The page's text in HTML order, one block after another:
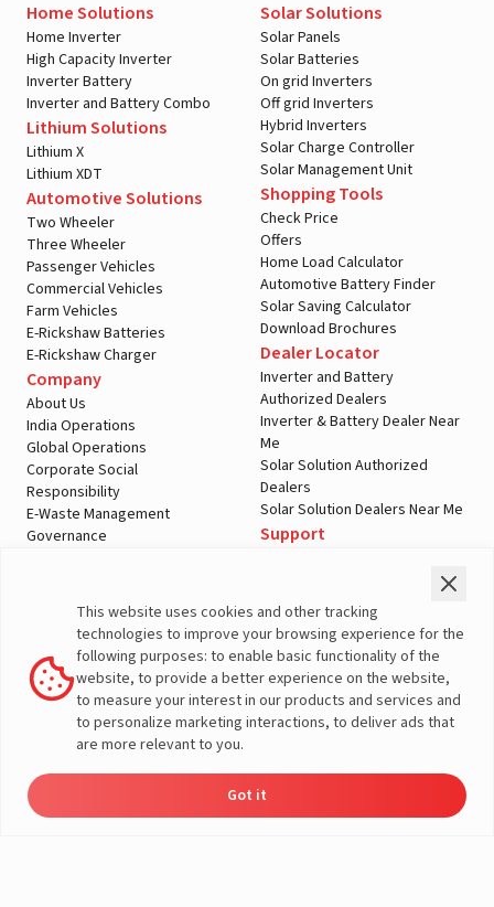
Home Solutions
Home Inverter
High Capacity Inverter
Inverter Battery
Inverter and Battery Combo
Lithium Solutions
Lithium X
Lithium XDT
Automotive Solutions
Two Wheeler
Three Wheeler
Passenger Vehicles
Commercial Vehicles
Farm Vehicles
E-Rickshaw Batteries
E-Rickshaw Charger
Company
About Us
India Operations
Global Operations
Corporate Social
Responsibility
E-Waste Management
Governance
Solar Solutions
Solar Panels
Solar Batteries
On grid Inverters
Off grid Inverters
Hybrid Inverters
Solar Charge Controller
Solar Management Unit
Shopping Tools
Check Price
Offers
Home Load Calculator
Automotive Battery Finder
Solar Saving Calculator
Download Brochures
Dealer Locator
Inverter and Battery
Authorized Dealers
Inverter & Battery Dealer Near
Me
Solar Solution Authorized
Dealers
Solar Solution Dealers Near Me
Support
Warranty Registration
Customer Policies
Terms & Conditions
Sales Return Policy
Privacy policy
More About Livguard
This website uses cookies and other tracking
technologies to improve your browsing experience for the
following purposes: to enable basic functionality of the
website, to provide a better experience on the website,
to measure your interest in our products and services and
to personalize marketing interactions, to deliver ads that
are more relevant to you.
Got it
Solutions
Load Calculator